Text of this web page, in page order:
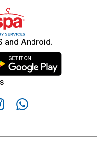
and Android.